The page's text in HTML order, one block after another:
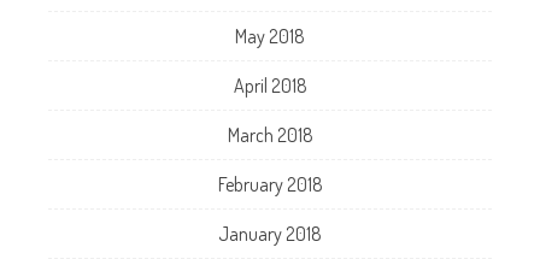
May 2018
April 2018
March 2018
February 2018
January 2018